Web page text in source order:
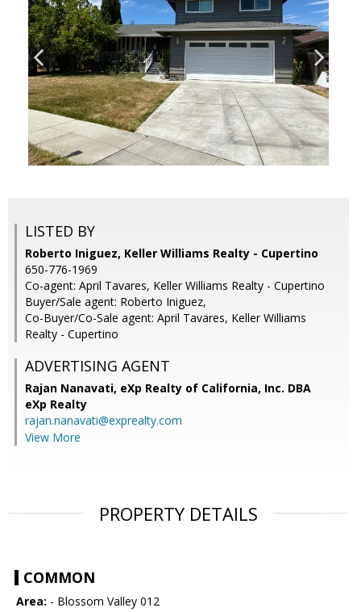
LISTED BY
Roberto Iniguez, Keller Williams Realty - Cupertino
650-776-1969
Co-agent: April Tavares, Keller Williams Realty - Cupertino
Buyer/Sale agent: Roberto Iniguez,
Co-Buyer/Co-Sale agent: April Tavares, Keller Williams
Realty - Cupertino
ADVERTISING AGENT
Rajan Nanavati, eXp Realty of California, Inc. DBA
eXp Realty
rajan.nanavati@exprealty.com
View More
PROPERTY DETAILS
COMMON
Area: - Blossom Valley 012